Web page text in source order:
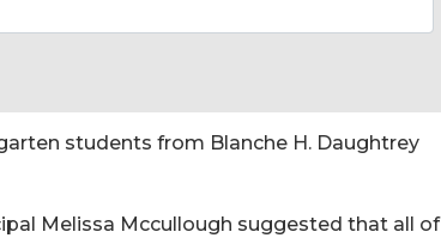
students from Blanche H. Daughtrey
Melissa Mccullough suggested that all of